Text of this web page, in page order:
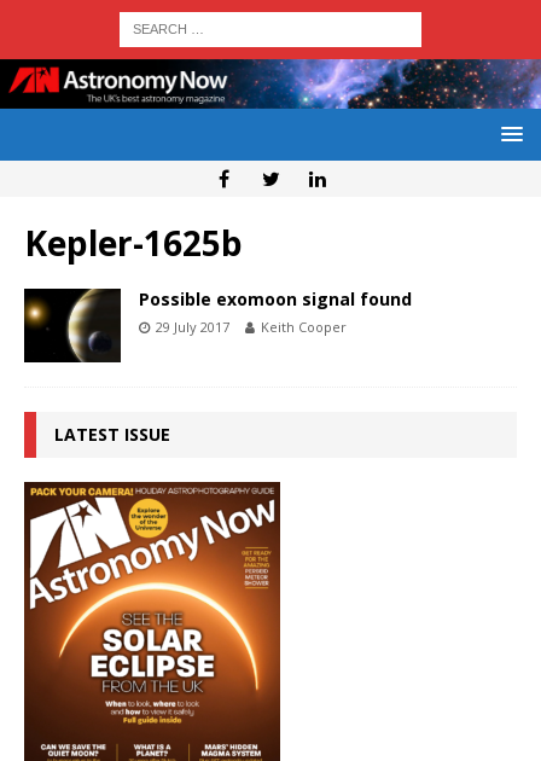
Kepler-1625b
Possible exomoon signal found
29 July 2017 Keith Cooper
LATEST ISSUE